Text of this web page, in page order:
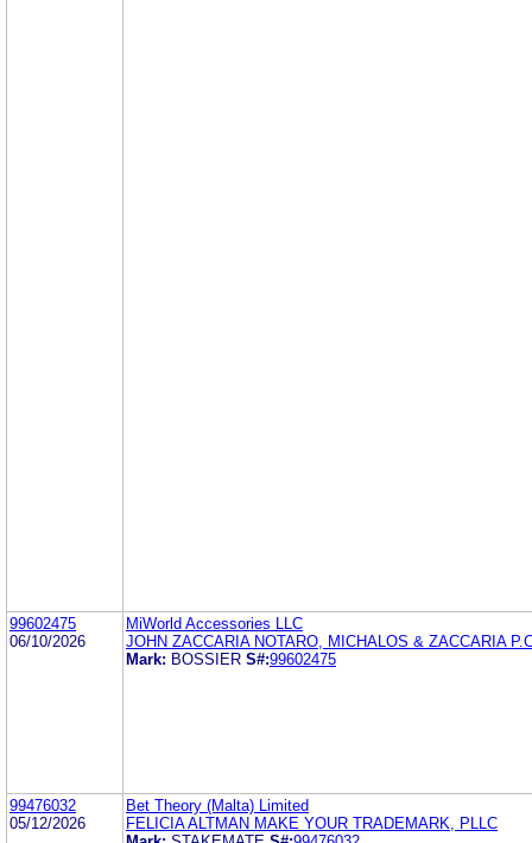
99602475
06/10/2026
MiWorld Accessories LLC
JOHN ZACCARIA NOTARO, MICHALOS & ZACCARIA
Mark: BOSSIER S#:99602475
99476032
05/12/2026
Bet Theory (Malta) Limited
FELICIA ALTMAN MAKE YOUR TRADEMARK, PLLC